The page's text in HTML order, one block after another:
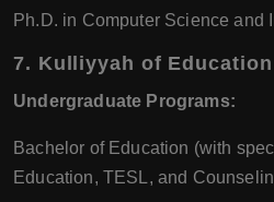
Ph.D. in Computer Science and
7. Kulliyyah of Education
Undergraduate Programs:
Bachelor of Education (with
Education, TESL, and